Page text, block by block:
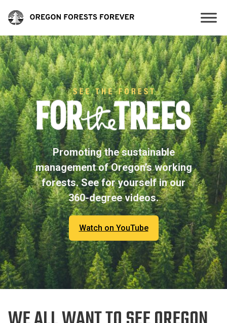
Promoting the sustainable
management of Oregon’s working
forests. See for yourself in our
360-degree videos.
Watch on YouTube